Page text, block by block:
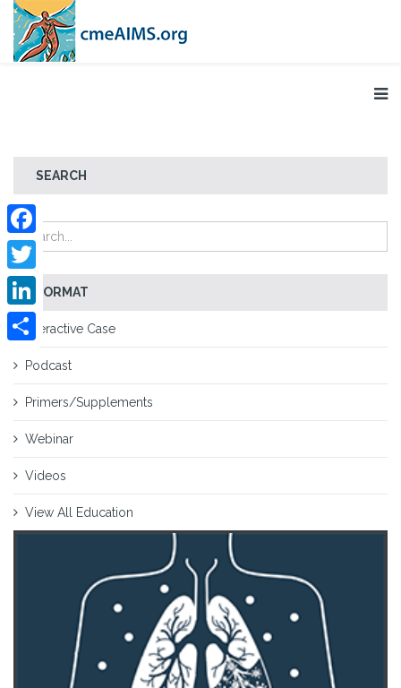
SEARCH
FORMAT
Interactive Case
Podcast
Primers/Supplements
Webinar
Videos
View All Education
Facebook
Twitter
LinkedIn